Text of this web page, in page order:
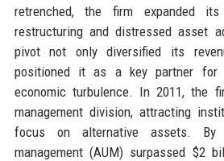
retrenched, the firm expanded
restructuring and distressed asset
pivot not only diversified its
positioned it as a key partner for
economic turbulence. In 2011, the
management division, attracting
focus on alternative assets. By
management (AUM) surpassed $2